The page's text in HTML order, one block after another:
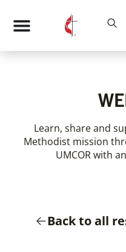
Learn, share and
Methodist mission
UMCOR with
Back to all